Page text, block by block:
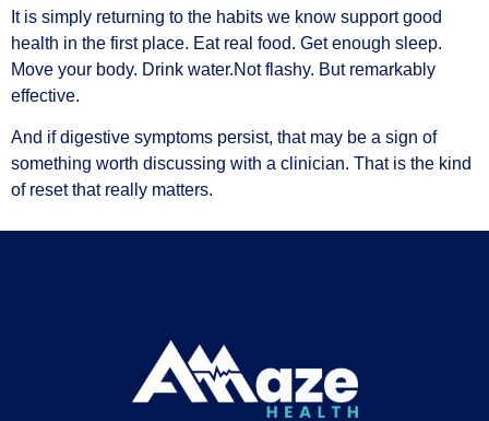
It is simply returning to the habits we know support good
health in the first place. Eat real food. Get enough sleep.
Move your body. Drink water.Not flashy. But remarkably
effective.
And if digestive symptoms persist, that may be a sign of
something worth discussing with a clinician. That is the kind
of reset that really matters.